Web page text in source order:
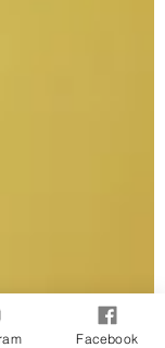
Facebook